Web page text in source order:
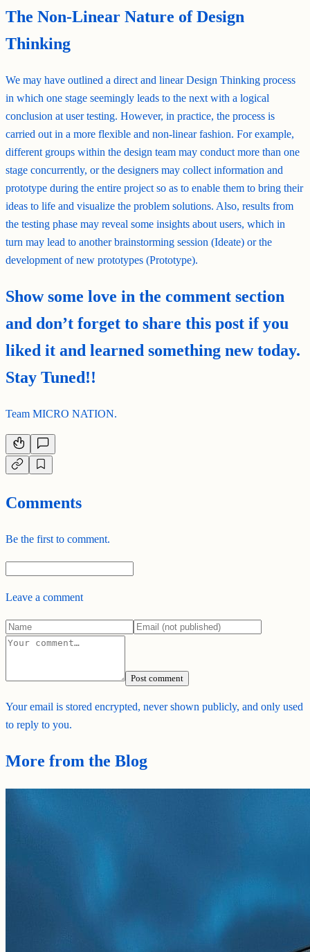
The Non-Linear Nature of Design
Thinking
We may have outlined a direct and linear Design Thinking process
in which one stage seemingly leads to the next with a logical
conclusion at user testing. However, in practice, the process is
carried out in a more flexible and non-linear fashion. For example,
different groups within the design team may conduct more than one
stage concurrently, or the designers may collect information and
prototype during the entire project so as to enable them to bring their
ideas to life and visualize the problem solutions. Also, results from
the testing phase may reveal some insights about users, which in
turn may lead to another brainstorming session (Ideate) or the
development of new prototypes (Prototype).
Show some love in the comment section
and don’t forget to share this post if you
liked it and learned something new today.
Stay Tuned!!
Team MICRO NATION.
Comments
Be the first to comment.
Leave a comment
Post comment
Your email is stored encrypted, never shown publicly, and only used
to reply to you.
More from the Blog